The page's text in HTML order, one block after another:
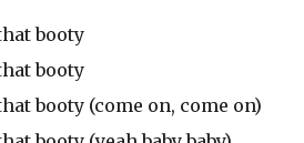
booty
booty
booty (come on, come on)